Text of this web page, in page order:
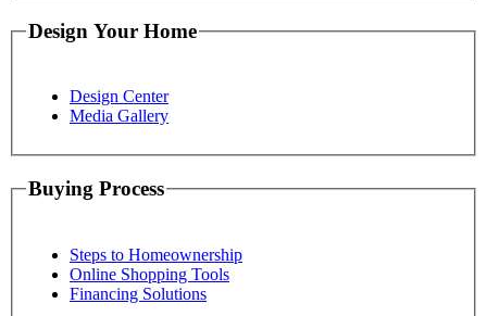
Design Your Home
Design Center
Media Gallery
Buying Process
Steps to Homeownership
Online Shopping Tools
Financing Solutions